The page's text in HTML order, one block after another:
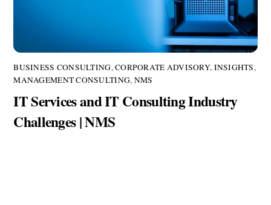
BUSINESS CONSULTING,CORPORATE ADVISORY, INSIGHTS,
MANAGEMENT CONSULTING, NMS
IT Services and IT Consulting Industry
Challenges | NMS